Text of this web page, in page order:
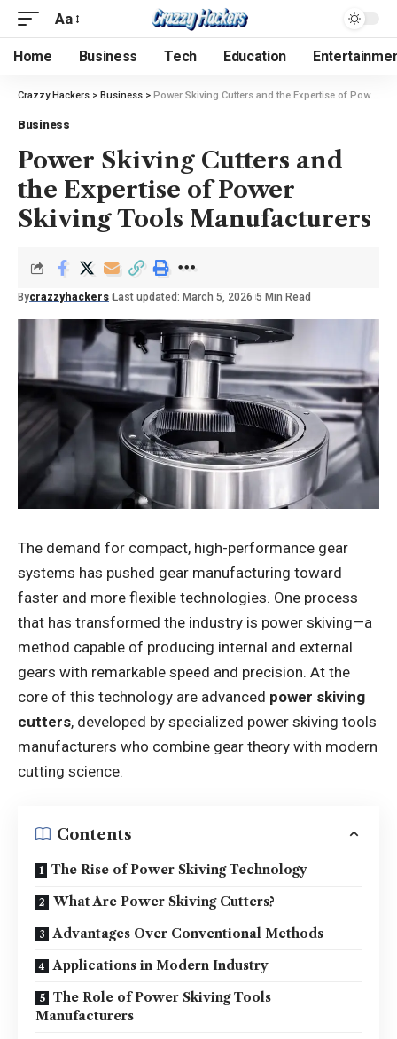
Aa
Home Business Tech Education
Crazzy Hackers > Business > Power Skiving Cutters and the Expertise of Power Skiving Tools Manufacturers
Business
Power Skiving Cutters and
the Expertise of Power
Skiving Tools Manufacturers
Bycrazzyhackers Last updated: March 5, 2026 5 Min Read
The demand for compact, high-performance gear
systems has pushed gear manufacturing toward
faster and more flexible technologies. One process
that has transformed the industry is power skiving—a
method capable of producing internal and external
gears with remarkable speed and precision. At the
core of this technology are advanced power skiving
cutters, developed by specialized power skiving tools
manufacturers who combine gear theory with modern
cutting science.
Contents
The Rise of Power Skiving Technology
What Are Power Skiving Cutters?
Advantages Over Conventional Methods
Applications in Modern Industry
The Role of Power Skiving Tools
Manufacturers